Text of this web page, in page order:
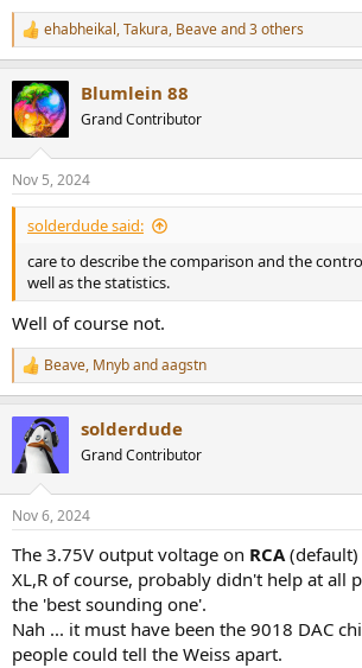
R
e
c
t
i
s
:
ehabheikal,Takura, Beaveand 3 others
Blumlein 88
Grand Contributor
Nov 5, 2024
solderdude said:
care to describe the comparison and the
well as the statistics.
Well of course not.
R
e
c
t
i
s
Beave, Mnybandaagstn
solderdude
Grand Contributor
Nov 6, 2024
The 3.75V output voltage on RCA(default)
XL,R of course, probably didn't help at all
the 'best sounding one'.
Nah ... it must have been the 9018 DAC
people could tell the Weiss apart.